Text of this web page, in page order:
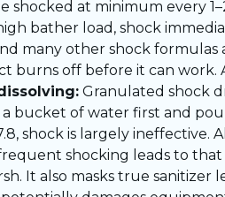
shocked at minimum every
bather load, shock
many other shock formulas
off before it can work.
Granulated shock
a bucket of water first and
shock is largely ineffective.
shocking leads to that
It also masks true sanitizer